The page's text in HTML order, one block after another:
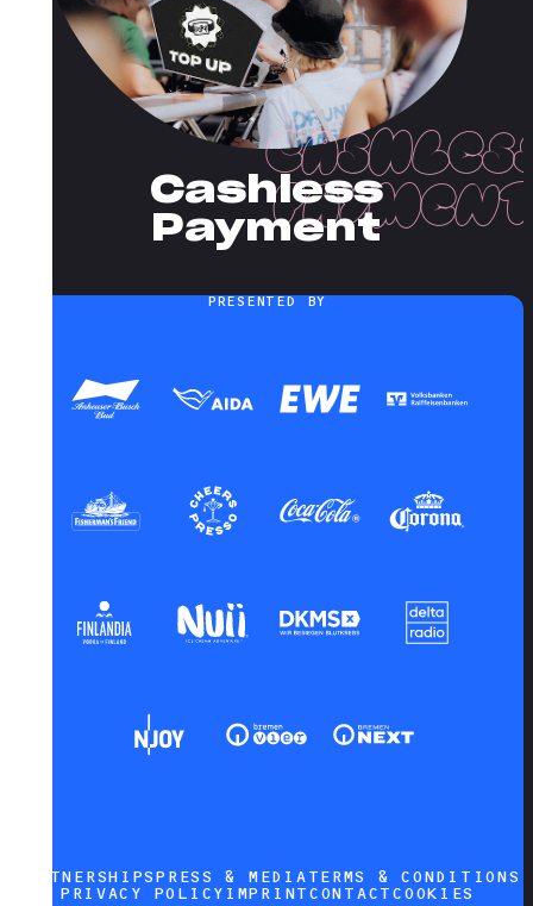
Cashless
Payment
PRESENTED BY
PARTNERSHIPS PRESS & MEDIA TERMS & CONDITIONS
PRIVACY POLICY IMPRINT CONTACT COOKIES